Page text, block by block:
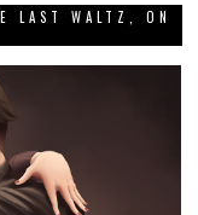
LAST WALTZ, ON